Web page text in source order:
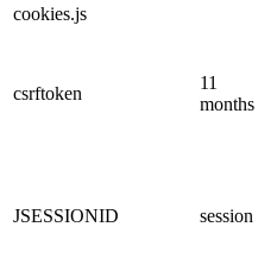
cookies.js
csrftoken
11
months
JSESSIONID session